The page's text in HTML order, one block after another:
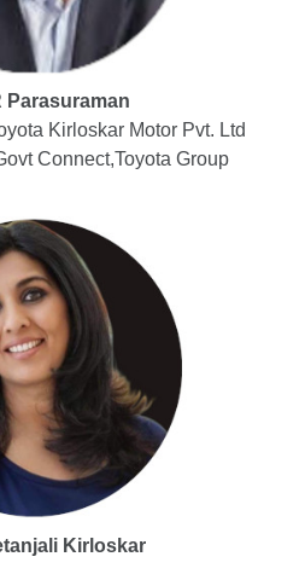
Parasuraman
Kirloskar Motor Pvt. Ltd
Connect,Toyota Group
Kirloskar